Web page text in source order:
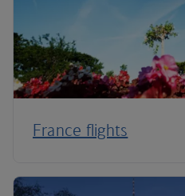
France flights